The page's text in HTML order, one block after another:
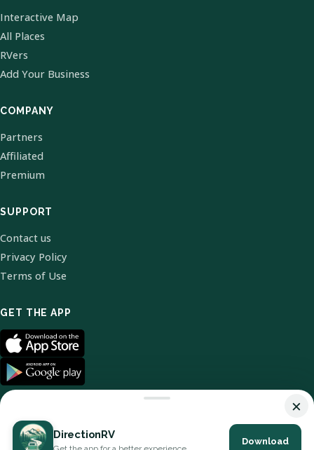
Interactive Map
All Places
RVers
Add Your Business
COMPANY
Partners
Affiliated
Premium
SUPPORT
Contact us
Privacy Policy
Terms of Use
GET THE APP
© 2026 DirectionRV. All Rights Reserved.
×
DirectionRV
Download